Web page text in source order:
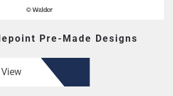
Pre-Made Designs
View